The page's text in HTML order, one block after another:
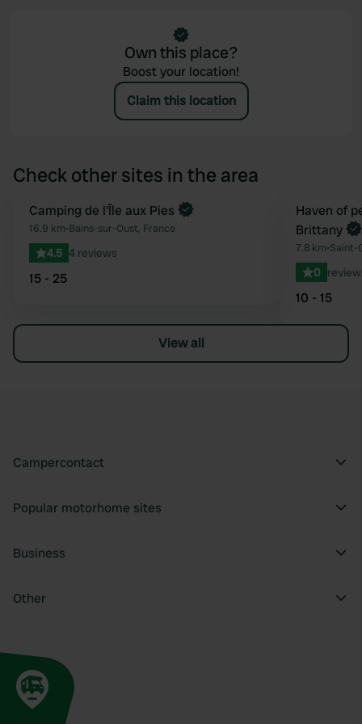
Own this place?
Boost your location!
Claim this location
Check other sites in the area
Favourite
Book now
Camping de l'Île aux Pies
16.9 km•Bains-sur-Oust, France
4.5 4 reviews
15 - 25
Book now
Haven of
Brittany
7.8 km•Saint-
0
10 - 15
View all
Campercontact
Popular motorhome sites
Business
Other